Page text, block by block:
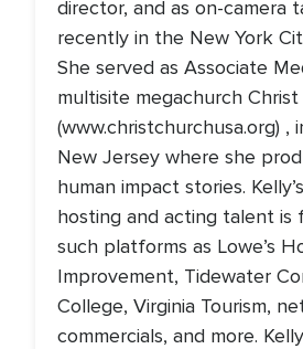
director, and as on-camera
recently in the New York
She served as Associate
multisite megachurch
(www.christchurchusa.org) ,
New Jersey where she
human impact stories.
hosting and acting talent is
such platforms as Lowe’s
Improvement, Tidewater
College, Virginia Tourism,
commercials, and more.